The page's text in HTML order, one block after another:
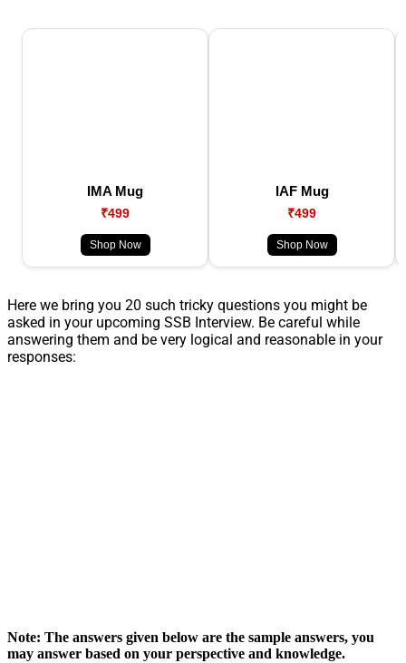
IMA Mug
₹499
Shop Now
IAF Mug
₹499
Shop Now
Here we bring you 20 such tricky questions you might be
asked in your upcoming SSB Interview. Be careful while
answering them and be very logical and reasonable in your
responses:
Note: The answers given below are the sample answers, you
may answer based on your perspective and knowledge.